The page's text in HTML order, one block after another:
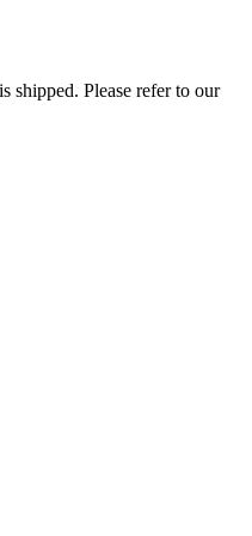
shipped. Please refer to our